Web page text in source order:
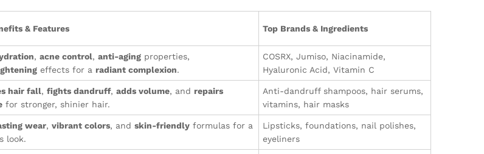
& Features Top Brands & Ingredients
,acne control,anti-aging properties,
effects for aradiant complexion.
COSRX, Jumiso, Niacinamide,
Hyaluronic Acid, Vitamin C
hair fall,fights dandruff,adds volume, andrepairs
for stronger, shinier hair.
Anti-dandruff shampoos, hair serums,
vitamins, hair masks
wear,vibrant colors, andskin-friendly formulas for a
look.
Lipsticks, foundations, nail polishes,
eyeliners